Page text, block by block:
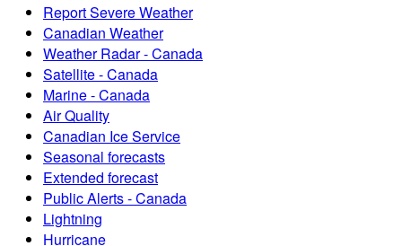
Report Severe Weather
Canadian Weather
Weather Radar - Canada
Satellite - Canada
Marine - Canada
Air Quality
Canadian Ice Service
Seasonal forecasts
Extended forecast
Public Alerts - Canada
Lightning
Hurricane